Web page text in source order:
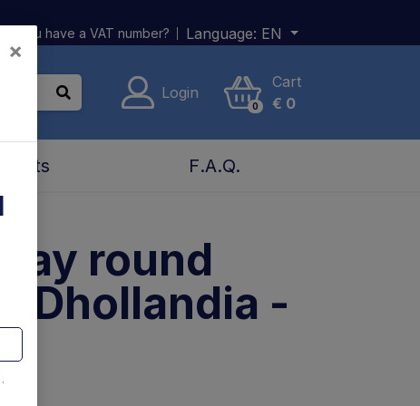
Do you have a VAT number? Language: EN
Login
0
Cart
€ 0
F.A.Q.
round
Dhollandia -
×